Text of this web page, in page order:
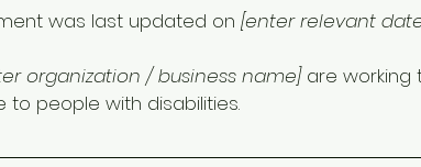
was last updated on [enter relevant
organization / business name]are working
to people with disabilities.